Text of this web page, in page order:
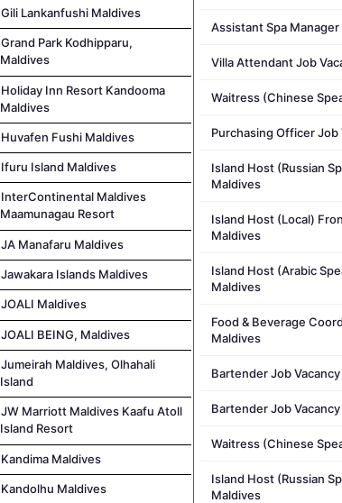
Gili Lankanfushi Maldives
Grand Park Kodhipparu,
Maldives
Holiday Inn Resort Kandooma
Maldives
Huvafen Fushi Maldives
Ifuru Island Maldives
InterContinental Maldives
Maamunagau Resort
JA Manafaru Maldives
Jawakara Islands Maldives
JOALI Maldives
JOALI BEING, Maldives
Jumeirah Maldives, Olhahali
Island
JW Marriott Maldives Kaafu Atoll
Island Resort
Kandima Maldives
Kandolhu Maldives
Assistant Spa
Villa Attendant Job
Waitress (Chinese
Purchasing Officer Job
Island Host (Russian
Maldives
Island Host (Local)
Maldives
Island Host (Arabic
Maldives
Food & Beverage
Maldives
Bartender Job
Bartender Job
Waitress (Chinese
Island Host (Russian
Maldives